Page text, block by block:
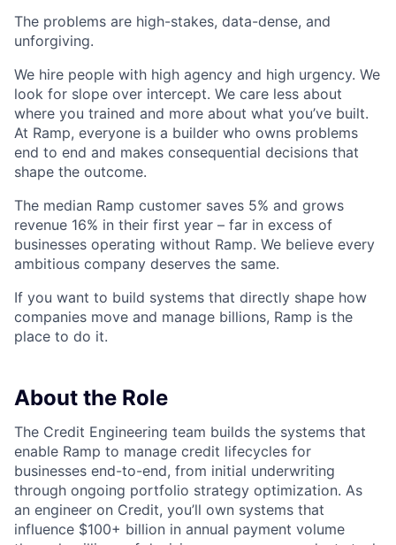
The problems are high-stakes, data-dense, and
unforgiving.
We hire people with high agency and high urgency. We
look for slope over intercept. We care less about
where you trained and more about what you’ve built.
At Ramp, everyone is a builder who owns problems
end to end and makes consequential decisions that
shape the outcome.
The median Ramp customer saves 5% and grows
revenue 16% in their first year – far in excess of
businesses operating without Ramp. We believe every
ambitious company deserves the same.
If you want to build systems that directly shape how
companies move and manage billions, Ramp is the
place to do it.
About the Role
The Credit Engineering team builds the systems that
enable Ramp to manage credit lifecycles for
businesses end-to-end, from initial underwriting
through ongoing portfolio strategy optimization. As
an engineer on Credit, you’ll own systems that
influence $100+ billion in annual payment volume